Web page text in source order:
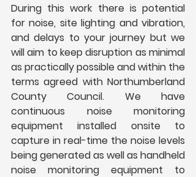
During this work there is potential
for noise, site lighting and vibration,
and delays to your journey but we
will aim to keep disruption as minimal
as practically possible and within the
terms agreed with Northumberland
County Council. We have
continuous noise monitoring
equipment installed onsite to
capture in real-time the noise levels
being generated as well as handheld
noise monitoring equipment to